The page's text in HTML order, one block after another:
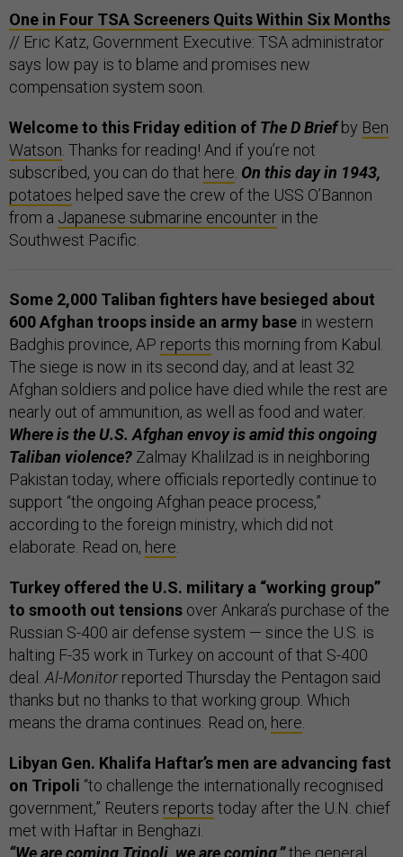
One in Four TSA Screeners Quits Within Six Months
// Eric Katz, Government Executive: TSA administrator
says low pay is to blame and promises new
compensation system soon.
Welcome to this Friday edition of The D Briefby Ben
Watson. Thanks for reading! And if you’re not
subscribed, you can do that here. On this day in 1943,
potatoes helped save the crew of the USS O’Bannon
from a Japanese submarine encounter in the
Southwest Pacific.
Some 2,000 Taliban fighters have besieged about
600 Afghan troops inside an army base in western
Badghis province, AP reports this morning from Kabul.
The siege is now in its second day, and at least 32
Afghan soldiers and police have died while the rest are
nearly out of ammunition, as well as food and water.
Where is the U.S. Afghan envoy is amid this ongoing
Taliban violence? Zalmay Khalilzad is in neighboring
Pakistan today, where officials reportedly continue to
support “the ongoing Afghan peace process,”
according to the foreign ministry, which did not
elaborate. Read on, here.
Turkey offered the U.S. military a “working group”
to smooth out tensions over Ankara’s purchase of the
Russian S-400 air defense system — since the U.S. is
halting F-35 work in Turkey on account of that S-400
deal.Al-Monitorreported Thursday the Pentagon said
thanks but no thanks to that working group. Which
means the drama continues. Read on, here.
Libyan Gen. Khalifa Haftar’s men are advancing fast
on Tripoli “to challenge the internationally recognised
government,” Reuters reports today after the U.N. chief
met with Haftar in Benghazi.
“We are coming Tripoli, we are coming,”the general